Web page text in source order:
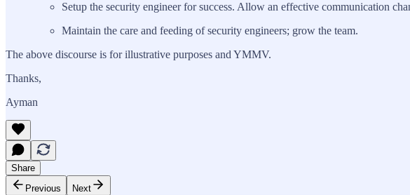
Setup the security engineer for success. Allow an effective communication
Maintain the care and feeding of security engineers; grow the team.
The above discourse is for illustrative purposes and YMMV.
Thanks,
Ayman
Share
Previous
Next